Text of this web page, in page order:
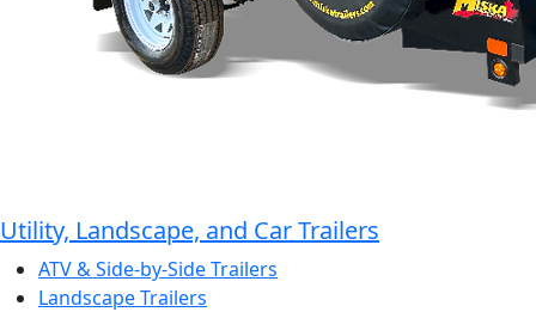
Utility, Landscape, and Car Trailers
ATV & Side-by-Side Trailers
Landscape Trailers